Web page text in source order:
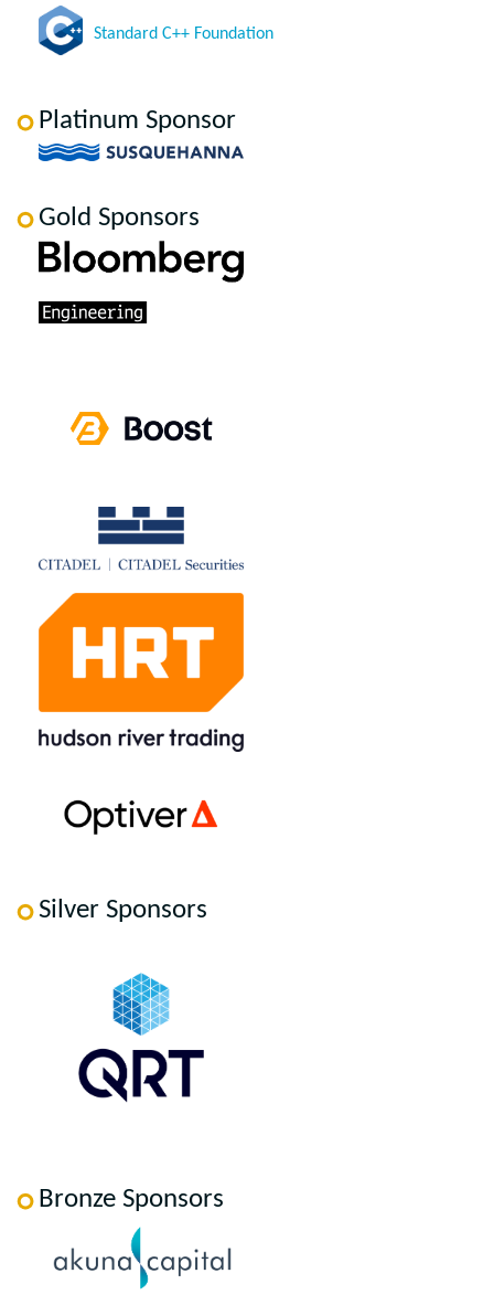
Standard C++ Foundation
Platinum Sponsor
Gold Sponsors
Silver Sponsors
Bronze Sponsors